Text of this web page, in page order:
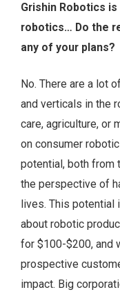
Grishin Robotics
robotics… Do the
any of your plans?
No. There are a lot
and verticals in the
care, agriculture, or
on consumer
potential, both from
the perspective of
lives. This potential
about robotic
for $100-$200, and
prospective
impact. Big